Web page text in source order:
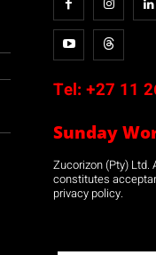
Tel: +27 11
Sunday
Zucorizon (Pty) Ltd.
constitutes
privacy policy.